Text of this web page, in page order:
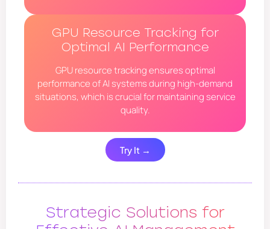
GPU Resource Tracking for
Optimal AI Performance
GPU resource tracking ensures optimal
performance of AI systems during high-demand
situations, which is crucial for maintaining service
quality.
Try It →
Strategic Solutions for